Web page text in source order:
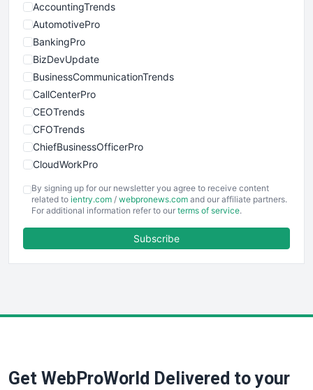
AccountingTrends
AutomotivePro
BankingPro
BizDevUpdate
BusinessCommunicationTrends
CallCenterPro
CEOTrends
CFOTrends
ChiefBusinessOfficerPro
CloudWorkPro
EmployeeExperiencePro
ENTBusinessNews
FinancePro
SaaSPro
By signing up for our newsletter you agree to receive content
related to ientry.com / webpronews.com and our affiliate partners.
For additional information refer to our terms of service.
Subscribe
Get WebProWorld Delivered to your